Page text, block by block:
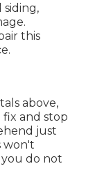
this
above,
and stop
just
won't
do not